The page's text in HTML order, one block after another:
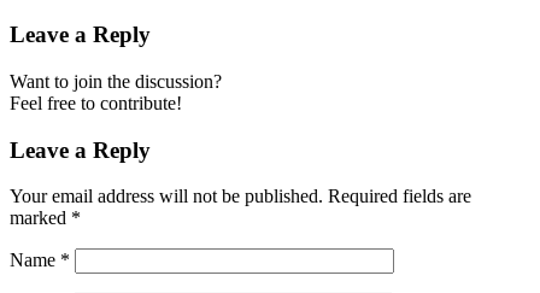
Leave a Reply
Want to join the discussion?
Feel free to contribute!
Leave a Reply
Your email address will not be published. Required fields are
marked *
Name *